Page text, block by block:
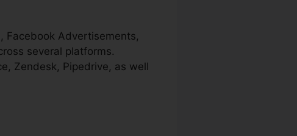
Facebook Advertisements,
several platforms.
Zendesk, Pipedrive, as well